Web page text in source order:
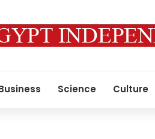
Science Culture